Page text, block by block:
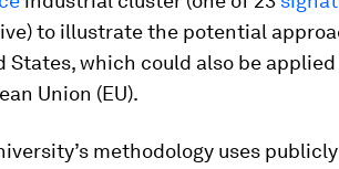
to illustrate the potential
States, which could also be
Union (EU).
methodology uses